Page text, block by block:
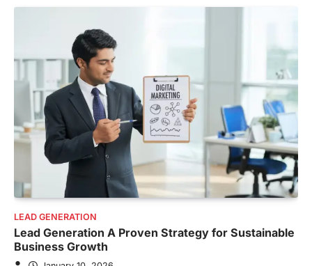
LEAD GENERATION
Lead Generation A Proven Strategy for Sustainable
Business Growth